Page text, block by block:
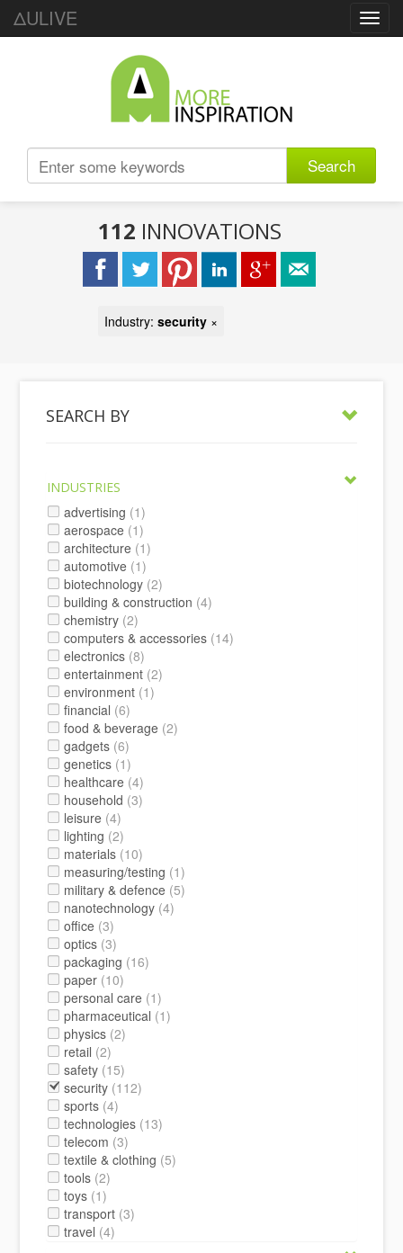
ΔULIVE
Search
112 INNOVATIONS
Industry: security ×
SEARCH BY
INDUSTRIES
advertising (1)
aerospace (1)
architecture (1)
automotive (1)
biotechnology (2)
building & construction (4)
chemistry (2)
computers & accessories (14)
electronics (8)
entertainment (2)
environment (1)
financial (6)
food & beverage (2)
gadgets (6)
genetics (1)
healthcare (4)
household (3)
leisure (4)
lighting (2)
materials (10)
measuring/testing (1)
military & defence (5)
nanotechnology (4)
office (3)
optics (3)
packaging (16)
paper (10)
personal care (1)
pharmaceutical (1)
physics (2)
retail (2)
safety (15)
security (112)
sports (4)
technologies (13)
telecom (3)
textile & clothing (5)
tools (2)
toys (1)
transport (3)
travel (4)